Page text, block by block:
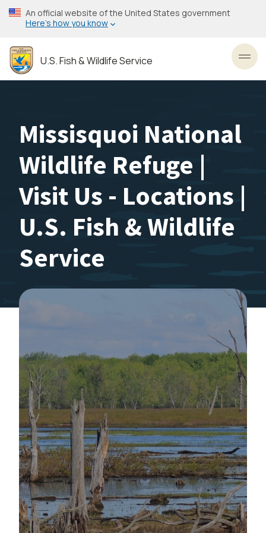
Skip
to
content
An official website of the United States government
Here’s how you know
U.S. Fish & Wildlife Service
Missisquoi National
Wildlife Refuge |
Visit Us - Locations |
U.S. Fish & Wildlife
Service